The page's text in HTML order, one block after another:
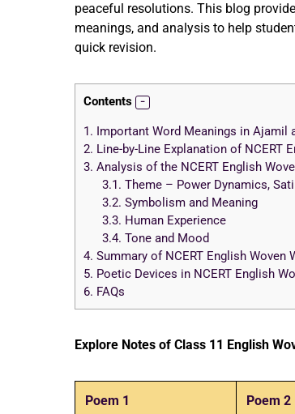
peaceful resolutions. This blog
meanings, and analysis to help
quick revision.
Contents
1. Important Word Meanings in Ajamil
2. Line-by-Line Explanation of NCERT
3. Analysis of the NCERT English
3.1. Theme – Power Dynamics,
3.2. Symbolism and Meaning
3.3. Human Experience
3.4. Tone and Mood
4. Summary of NCERT English
5. Poetic Devices in NCERT English
6. FAQs
Explore Notes of Class 11 English
Poem 1 Poem 2